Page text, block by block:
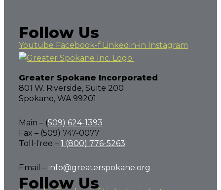
Follow Us
Youtube Facebook-f Linkedin-in Instagram
Greater Spokane Incorporated
801 W. Riverside, Suite 200
Spokane, WA 99201
Main – (509) 624-1393
Fax – (509) 747-0077
Toll-free – 1 (800) 776-5263
Email – info@greaterspokane.org
Follow Us